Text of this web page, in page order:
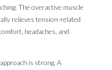
The overactive muscle
relieves tension-related
headaches, and
is strong. A